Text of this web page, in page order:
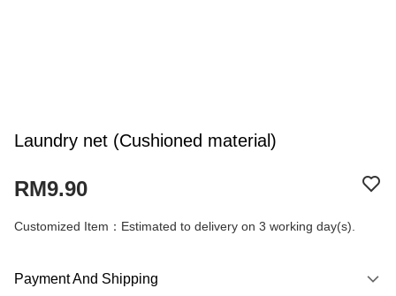
Laundry net (Cushioned material)
RM9.90
Customized Item：Estimated to delivery on 3 working day(s).
Payment And Shipping